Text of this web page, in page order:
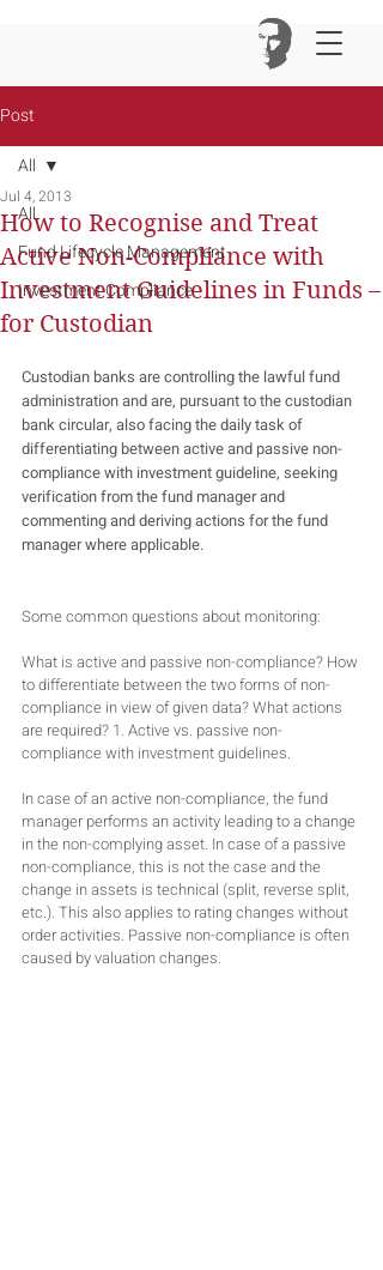
Post
All
Fund Lifecycle Management
Investment Compliance
All
How to Recognise and Treat
Active Non-Compliance with
Investment Guidelines in Funds –
for Custodian
Jul 4, 2013
Custodian banks are controlling the lawful fund
administration and are, pursuant to the custodian
bank circular, also facing the daily task of
differentiating between active and passive non-
compliance with investment guideline, seeking
verification from the fund manager and
commenting and deriving actions for the fund
manager where applicable.
Some common questions about monitoring:
What is active and passive non-compliance? How
to differentiate between the two forms of non-
compliance in view of given data? What actions
are required? 1. Active vs. passive non-
compliance with investment guidelines.
In case of an active non-compliance, the fund
manager performs an activity leading to a change
in the non-complying asset. In case of a passive
non-compliance, this is not the case and the
change in assets is technical (split, reverse split,
etc.). This also applies to rating changes without
order activities. Passive non-compliance is often
caused by valuation changes.